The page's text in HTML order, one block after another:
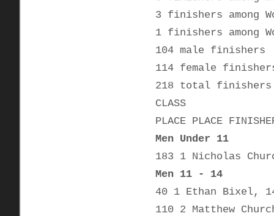
3 finishers among
1 finishers among
104 male finishers
114 female
218 total finishers
CLASS
PLACE PLACE
Men Under 11
183 1 Nicholas
Men 11 - 14
40 1 Ethan Bixel,
110 2 Matthew